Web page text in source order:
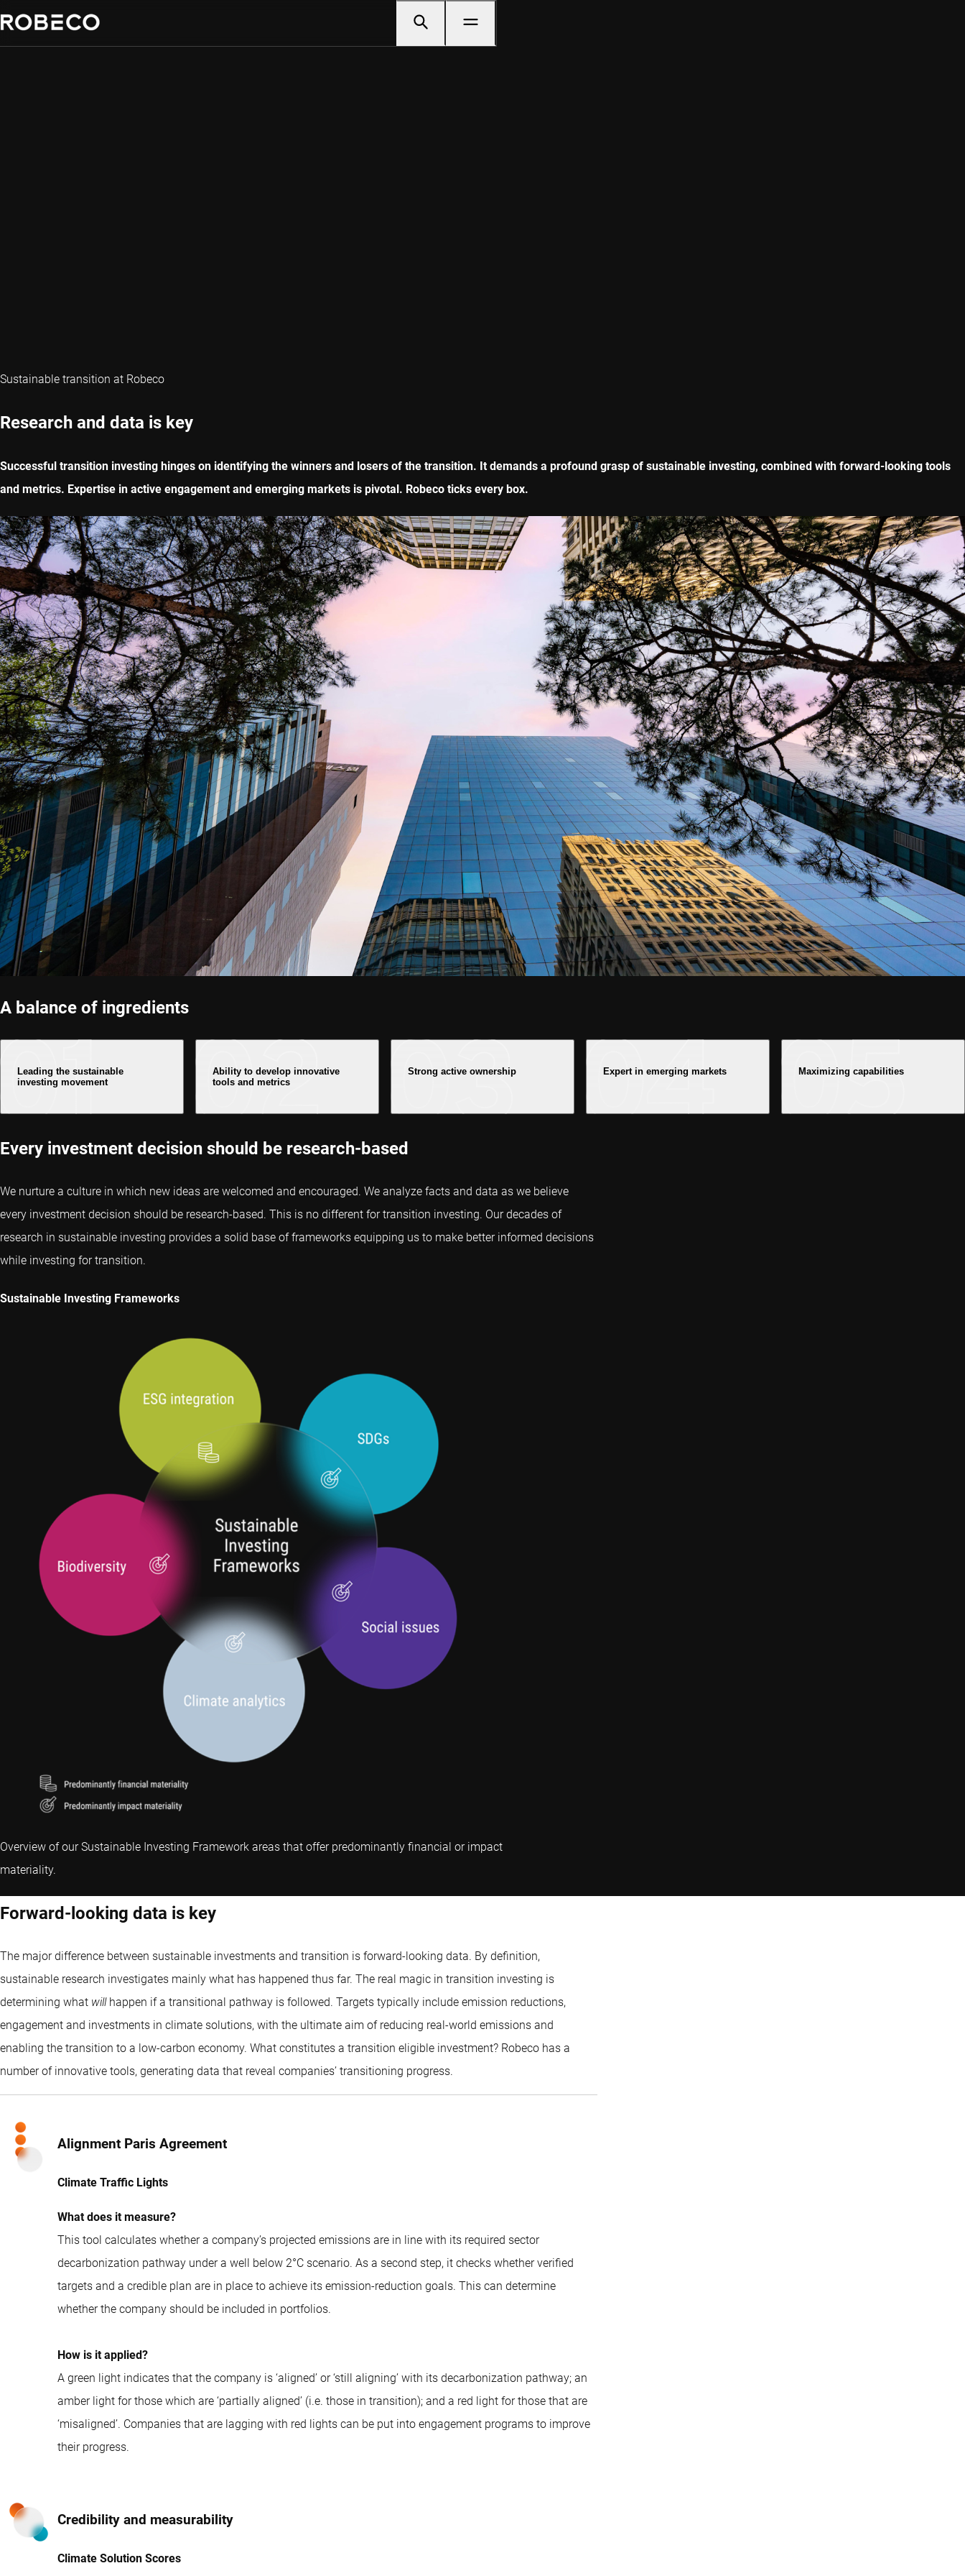
Sustainable transition at Robeco
Research and data is key
Successful transition investing hinges on identifying the winners and losers of the transition. It demands a profound grasp of sustainable investing, combined with forward-looking tools
and metrics. Expertise in active engagement and emerging markets is pivotal. Robeco ticks every box.
A balance of ingredients
Leading the sustainable
investing movement
Ability to develop innovative
tools and metrics
Strong active ownership Expert in emerging markets Maximizing capabilities
Every investment decision should be research-based
We nurture a culture in which new ideas are welcomed and encouraged. We analyze facts and data as we believe
every investment decision should be research-based. This is no different for transition investing. Our decades of
research in sustainable investing provides a solid base of frameworks equipping us to make better informed decisions
while investing for transition.
Sustainable Investing Frameworks
Overview of our Sustainable Investing Framework areas that offer predominantly financial or impact
materiality.
Forward-looking data is key
The major difference between sustainable investments and transition is forward-looking data. By definition,
sustainable research investigates mainly what has happened thus far. The real magic in transition investing is
determining what willhappen if a transitional pathway is followed. Targets typically include emission reductions,
engagement and investments in climate solutions, with the ultimate aim of reducing real-world emissions and
enabling the transition to a low-carbon economy. What constitutes a transition eligible investment? Robeco has a
number of innovative tools, generating data that reveal companies’ transitioning progress.
Alignment Paris Agreement
Climate Traffic Lights
What does it measure?
This tool calculates whether a company’s projected emissions are in line with its required sector
decarbonization pathway under a well below 2°C scenario. As a second step, it checks whether verified
targets and a credible plan are in place to achieve its emission-reduction goals. This can determine
whether the company should be included in portfolios.
How is it applied?
A green light indicates that the company is ‘aligned’ or ‘still aligning’ with its decarbonization pathway; an
amber light for those which are ‘partially aligned’ (i.e. those in transition); and a red light for those that are
‘misaligned’. Companies that are lagging with red lights can be put into engagement programs to improve
their progress.
Credibility and measurability
Climate Solution Scores